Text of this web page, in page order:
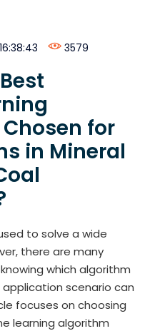
3579
for
in Mineral
to solve a wide
there are many
which algorithm
scenario can
focuses on choosing
learning algorithm